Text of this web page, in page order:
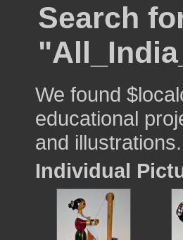
Search
We found
educational
and illustrations.
Individual